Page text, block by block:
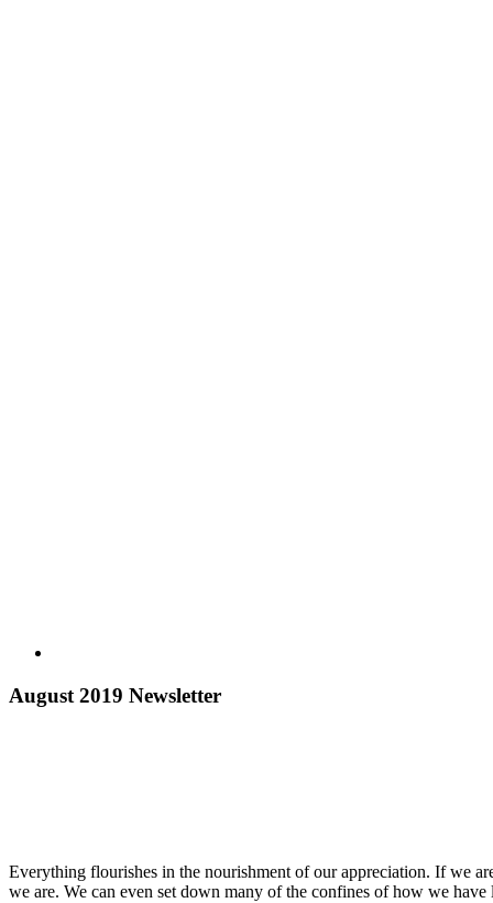
August 2019 Newsletter
Everything flourishes in the nourishment of our appreciation. If we
we are. We can even set down many of the confines of how we